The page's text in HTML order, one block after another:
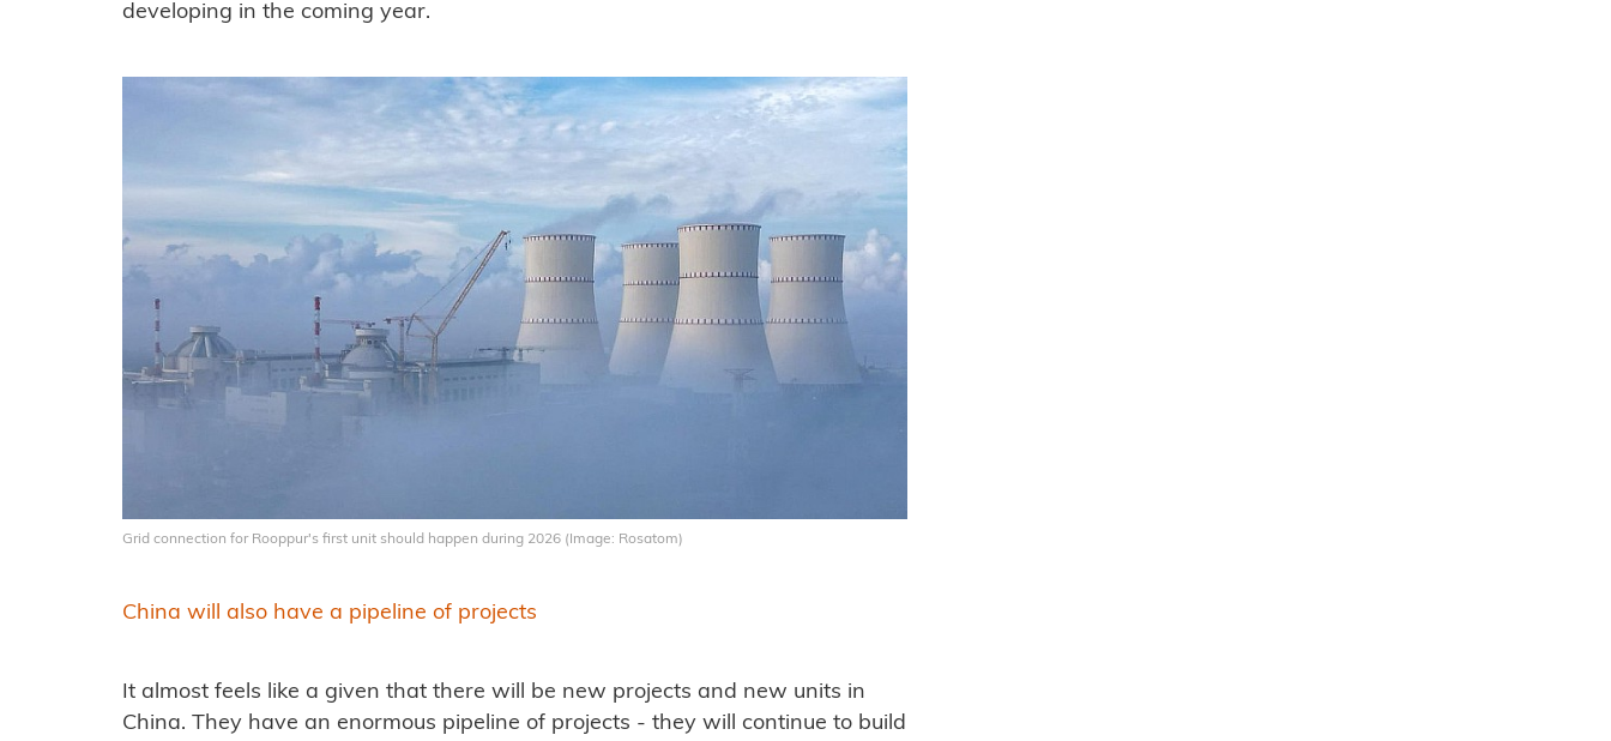
developing in the coming year.
Grid connection for Rooppur's first unit should happen during 2026 (Image: Rosatom)
China will also have a pipeline of projects
It almost feels like a given that there will be new projects and new units in
China. They have an enormous pipeline of projects - they will continue to build